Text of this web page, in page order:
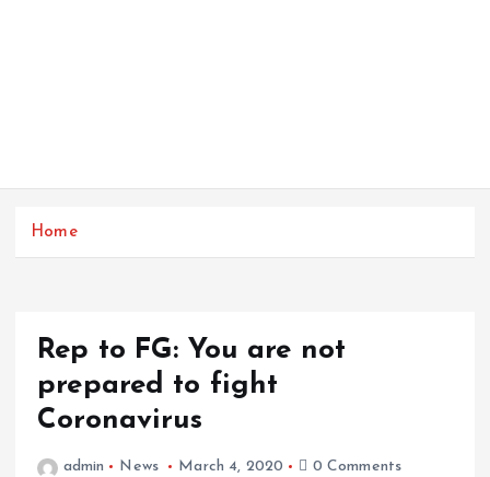
Home
Rep to FG: You are not
prepared to fight
Coronavirus
admin News March 4, 2020 0 Comments